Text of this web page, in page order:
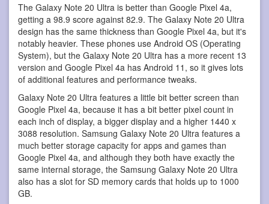
The Galaxy Note 20 Ultra is better than Google Pixel 4a,
getting a 98.9 score against 82.9. The Galaxy Note 20 Ultra
design has the same thickness than Google Pixel 4a, but it's
notably heavier. These phones use Android OS (Operating
System), but the Galaxy Note 20 Ultra has a more recent 13
version and Google Pixel 4a has Android 11, so it gives lots
of additional features and performance tweaks.
Galaxy Note 20 Ultra features a little bit better screen than
Google Pixel 4a, because it has a bit better pixel count in
each inch of display, a bigger display and a higher 1440 x
3088 resolution. Samsung Galaxy Note 20 Ultra features a
much better storage capacity for apps and games than
Google Pixel 4a, and although they both have exactly the
same internal storage, the Samsung Galaxy Note 20 Ultra
also has a slot for SD memory cards that holds up to 1000
GB.